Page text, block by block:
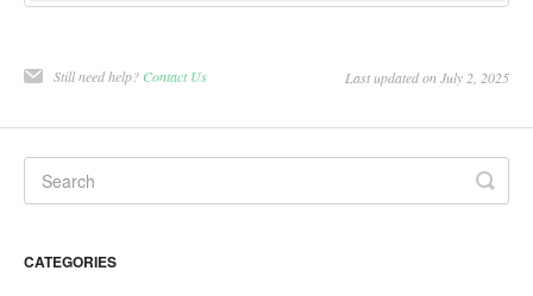
Still need help? Contact Us Last updated on July 2, 2025
CATEGORIES